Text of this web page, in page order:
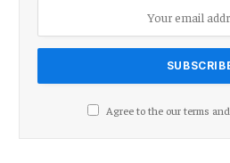
Agree to the our terms and